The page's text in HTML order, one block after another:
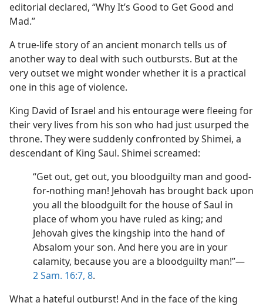
editorial declared, “Why It’s Good to Get Good and
Mad.”
A true-life story of an ancient monarch tells us of
another way to deal with such outbursts. But at the
very outset we might wonder whether it is a practical
one in this age of violence.
King David of Israel and his entourage were fleeing for
their very lives from his son who had just usurped the
throne. They were suddenly confronted by Shimei, a
descendant of King Saul. Shimei screamed:
“Get out, get out, you bloodguilty man and good-
for-nothing man! Jehovah has brought back upon
you all the bloodguilt for the house of Saul in
place of whom you have ruled as king; and
Jehovah gives the kingship into the hand of
Absalom your son. And here you are in your
calamity, because you are a bloodguilty man!”​—
2 Sam. 16:7, 8.
What a hateful outburst! And in the face of the king